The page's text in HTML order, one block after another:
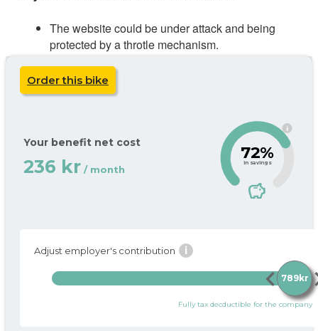
Order this bike
Your benefit net cost
236 kr / month
i
72%
in savings
savings
Adjust employer's contribution i
chevron_left789kr
Fully tax decductible for the company